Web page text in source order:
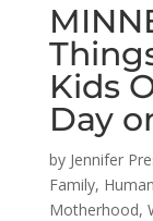
Kids
Day
by Jennifer
Family,
Motherhood,